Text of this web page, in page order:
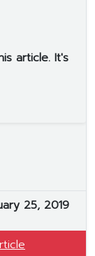
article. It's
25, 2019